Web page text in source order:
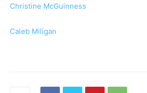
Christine McGuinness
Caleb Miligan